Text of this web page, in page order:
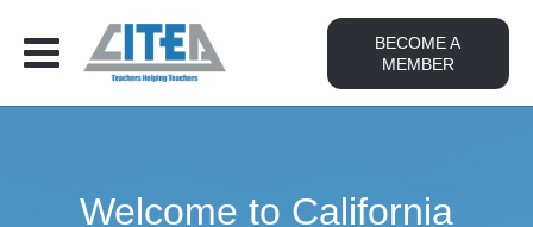
BECOME A
MEMBER
Welcome to California